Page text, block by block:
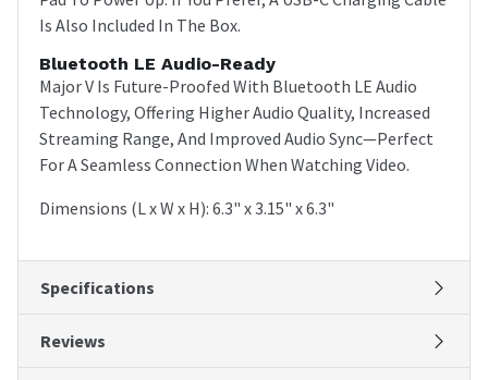
Is Also Included In The Box.
Bluetooth LE Audio-Ready
Major V Is Future-Proofed With Bluetooth LE Audio
Technology, Offering Higher Audio Quality, Increased
Streaming Range, And Improved Audio Sync—Perfect
For A Seamless Connection When Watching Video.
Dimensions (L x W x H): 6.3" x 3.15" x 6.3"
Specifications
Reviews